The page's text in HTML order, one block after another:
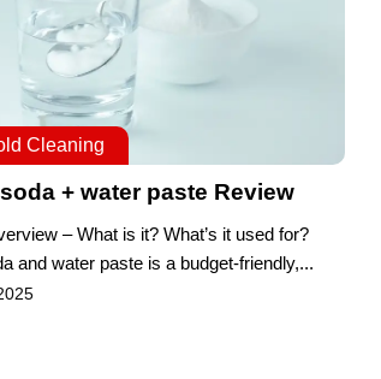
Cleaning
+ water paste Review
– What is it? What’s it used for?
and water paste is a budget-friendly,...